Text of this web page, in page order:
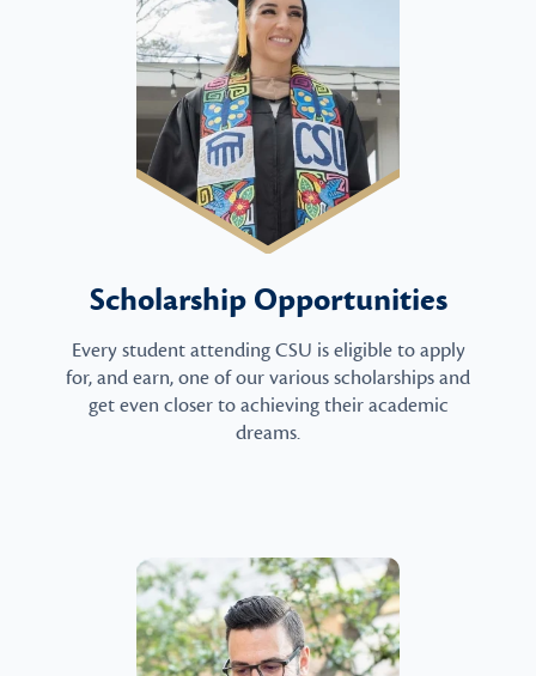
Scholarship Opportunities
Every student attending CSU is eligible to apply
for, and earn, one of our various scholarships and
get even closer to achieving their academic
dreams.